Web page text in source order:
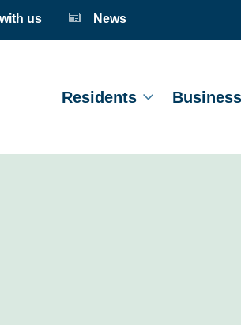
us News
Residents Business